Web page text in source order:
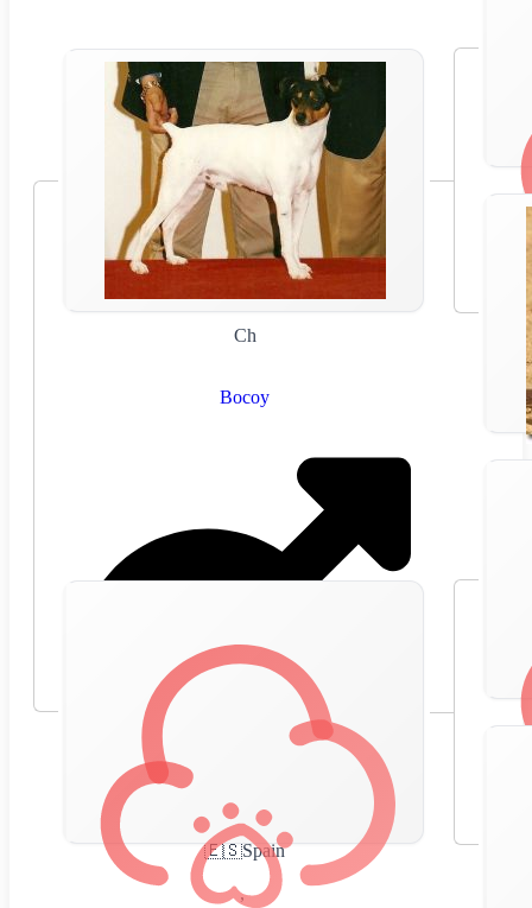
Ch
Bocoy
🇪🇸Spain
,